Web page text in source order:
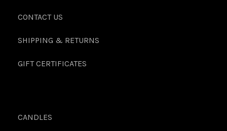
CONTACT US
SHIPPING & RETURNS
GIFT CERTIFICATES
CANDLES